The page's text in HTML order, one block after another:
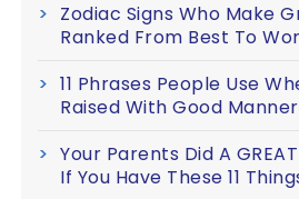
Zodiac Signs Who Make
Ranked From Best To
11 Phrases People Use
Raised With Good
Your Parents Did A
If You Have These 11